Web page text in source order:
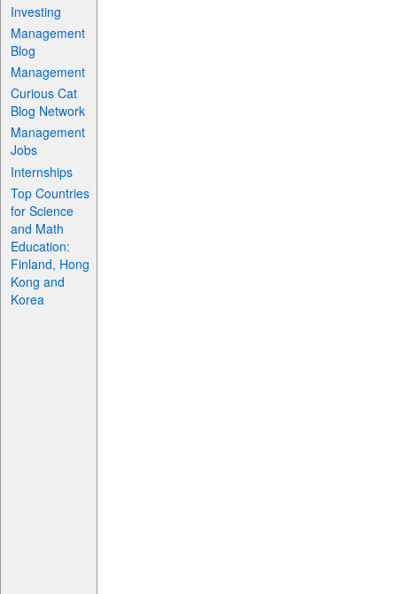
Investing
Management
Blog
Management
Curious Cat
Blog Network
Management
Jobs
Internships
Top Countries
for Science
and Math
Education:
Finland, Hong
Kong and
Korea